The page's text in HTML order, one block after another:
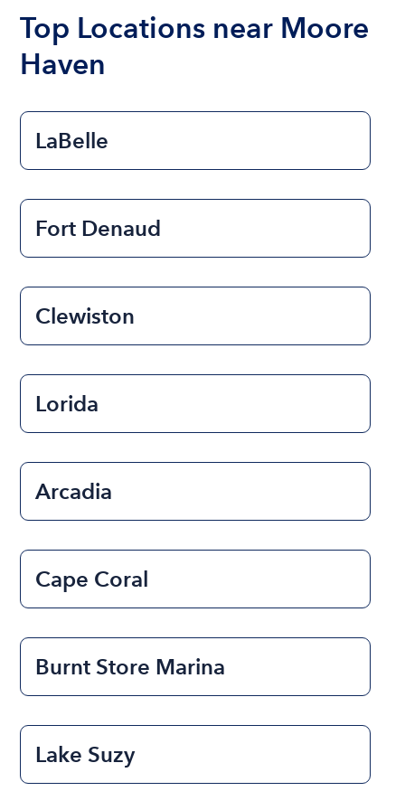
Top Locations near Moore
Haven
LaBelle
Fort Denaud
Clewiston
Lorida
Arcadia
Cape Coral
Burnt Store Marina
Lake Suzy